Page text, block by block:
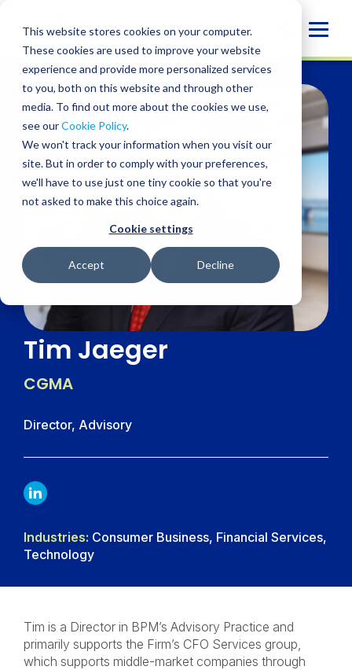
This website stores cookies on your computer.
These cookies are used to improve your website
experience and provide more personalized services
to you, both on this website and through other
media. To find out more about the cookies we use,
see ourCookie Policy.
We won't track your information when you visit our
site. But in order to comply with your preferences,
we'll have to use just one tiny cookie so that you're
not asked to make this choice again.
Cookie settings
Accept Decline
content
Tim Jaeger
CGMA
Director, Advisory
LINKDIN
Industries: Consumer Business, Financial Services,
Technology
Tim is a Director in BPM’s Advisory Practice and
primarily supports the Firm’s CFO Services group,
which supports middle-market companies through